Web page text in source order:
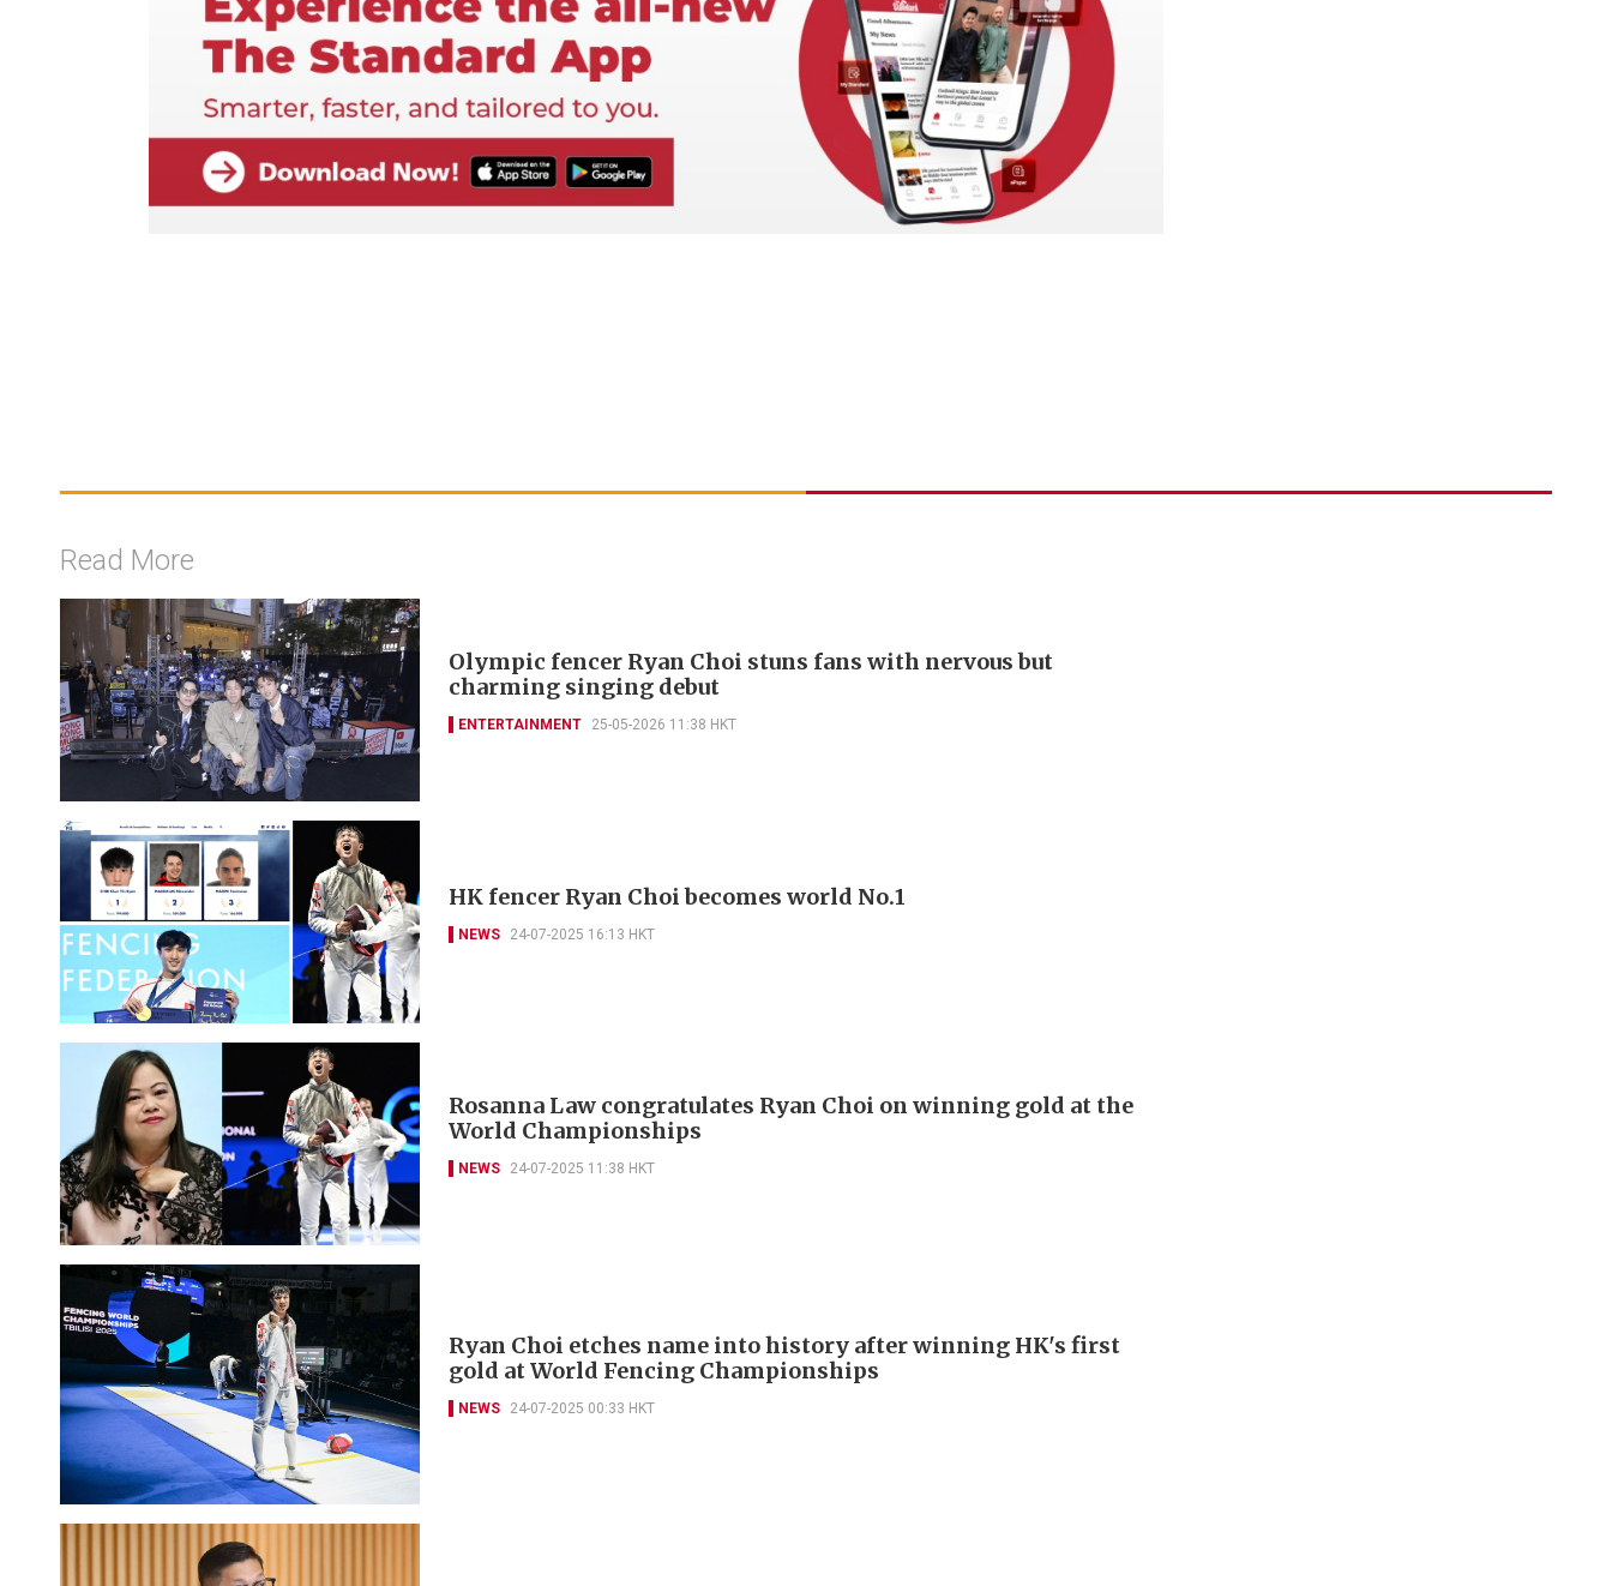
Read More
Olympic fencer Ryan Choi stuns fans with nervous but
charming singing debut
ENTERTAINMENT 25-05-2026 11:38 HKT
HK fencer Ryan Choi becomes world No.1
NEWS 24-07-2025 16:13 HKT
Rosanna Law congratulates Ryan Choi on winning gold at the
World Championships
NEWS 24-07-2025 11:38 HKT
Ryan Choi etches name into history after winning HK's first
gold at World Fencing Championships
NEWS 24-07-2025 00:33 HKT